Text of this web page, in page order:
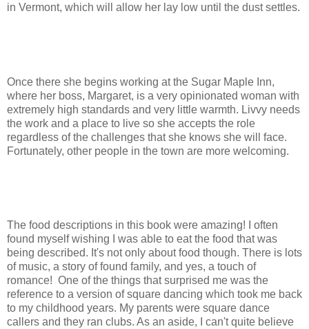
in Vermont, which will allow her lay low until the dust settles.
Once there she begins working at the Sugar Maple Inn,
where her boss, Margaret, is a very opinionated woman with
extremely high standards and very little warmth. Livvy needs
the work and a place to live so she accepts the role
regardless of the challenges that she knows she will face.
Fortunately, other people in the town are more welcoming.
The food descriptions in this book were amazing! I often
found myself wishing I was able to eat the food that was
being described. It's not only about food though. There is lots
of music, a story of found family, and yes, a touch of
romance! One of the things that surprised me was the
reference to a version of square dancing which took me back
to my childhood years. My parents were square dance
callers and they ran clubs. As an aside, I can't quite believe